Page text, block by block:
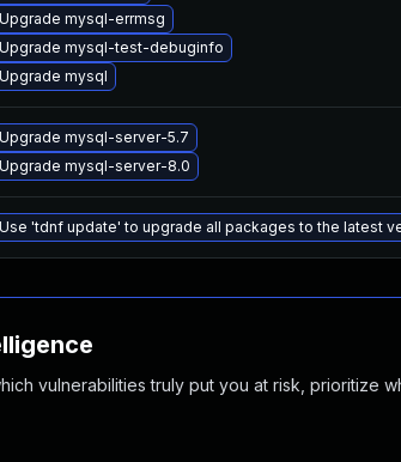
Upgrade mysql-errmsg
Upgrade mysql-test-debuginfo
Upgrade mysql
Upgrade mysql-server-5.7
Upgrade mysql-server-8.0
Use 'tdnf update' to upgrade all packages to the latest
vulnerabilities truly put you at risk, prioritize